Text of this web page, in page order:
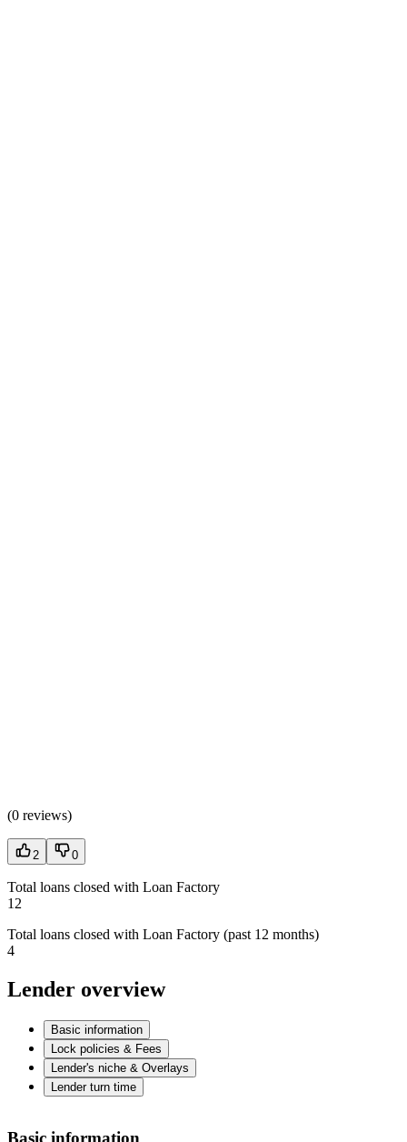
(0 reviews)
2 0
Total loans closed with Loan Factory
12
Total loans closed with Loan Factory (past 12 months)
4
Lender overview
Basic information
Lock policies & Fees
Lender's niche & Overlays
Lender turn time
Basic information